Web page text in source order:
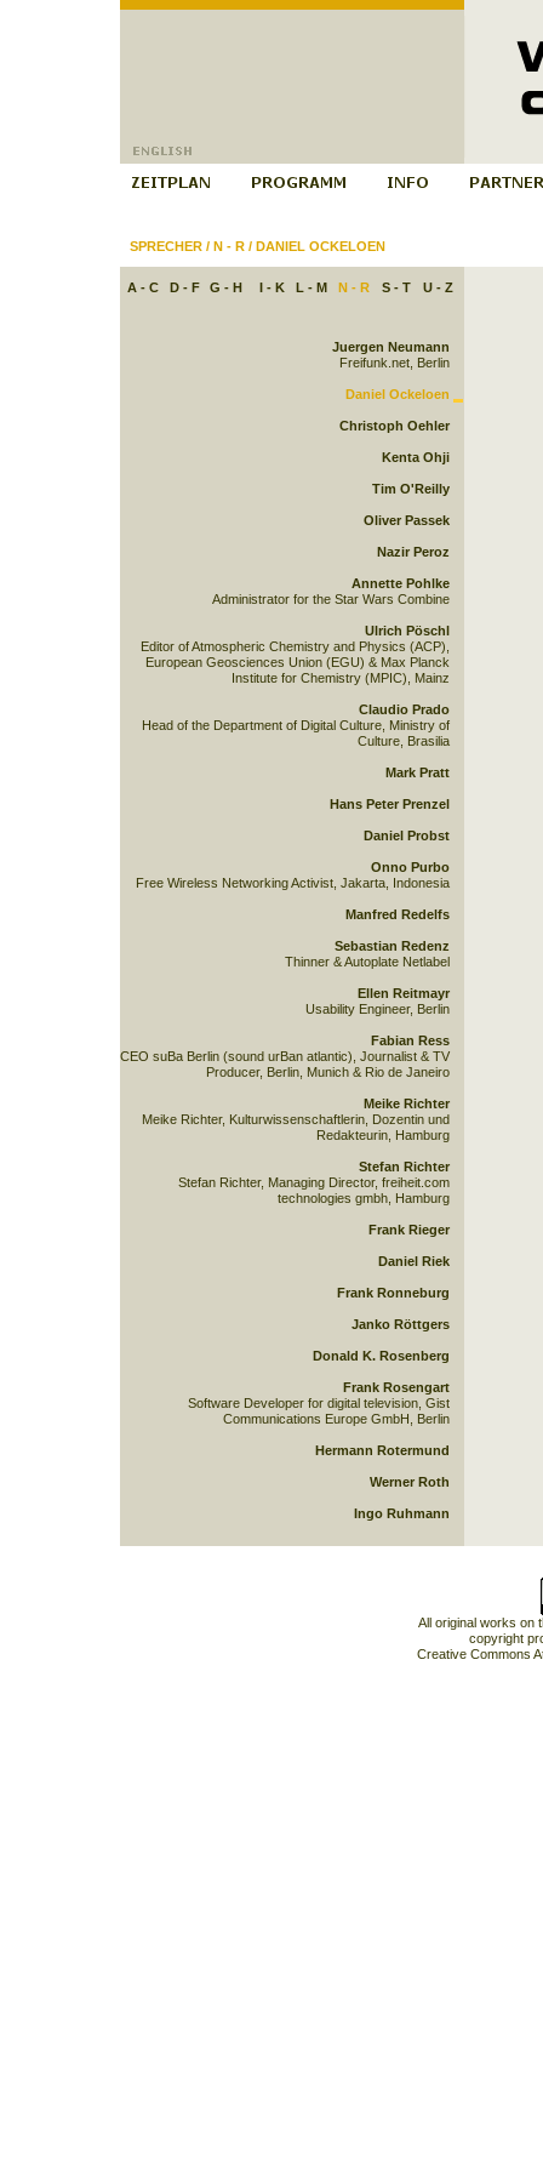
SPRECHER/ N - R/ DANIEL OCKELOEN
A - C D - F G - H I - K L - M N - R S - T U - Z
Juergen Neumann
Freifunk.net, Berlin
Daniel Ockeloen
Christoph Oehler
Kenta Ohji
Tim O'Reilly
Oliver Passek
Nazir Peroz
Annette Pohlke
Administrator for the Star Wars Combine
Ulrich Pöschl
Editor of Atmospheric Chemistry and Physics (ACP),
European Geosciences Union (EGU) & Max Planck
Institute for Chemistry (MPIC), Mainz
Claudio Prado
Head of the Department of Digital Culture, Ministry of
Culture, Brasilia
Mark Pratt
Hans Peter Prenzel
Daniel Probst
Onno Purbo
Free Wireless Networking Activist, Jakarta, Indonesia
Manfred Redelfs
Sebastian Redenz
Thinner & Autoplate Netlabel
Ellen Reitmayr
Usability Engineer, Berlin
Fabian Ress
CEO suBa Berlin (sound urBan atlantic), Journalist & TV
Producer, Berlin, Munich & Rio de Janeiro
Meike Richter
Meike Richter, Kulturwissenschaftlerin, Dozentin und
Redakteurin, Hamburg
Stefan Richter
Stefan Richter, Managing Director, freiheit.com
technologies gmbh, Hamburg
Frank Rieger
Daniel Riek
Frank Ronneburg
Janko Röttgers
Donald K. Rosenberg
Frank Rosengart
Software Developer for digital television, Gist
Communications Europe GmbH, Berlin
Hermann Rotermund
Werner Roth
Ingo Ruhmann
All original works on
copyright
Creative Commons